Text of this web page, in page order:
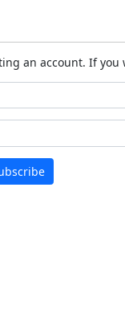
an account. If